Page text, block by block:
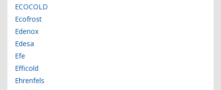
ECOCOLD
Ecofrost
Edenox
Edesa
Efe
Efficold
Ehrenfels